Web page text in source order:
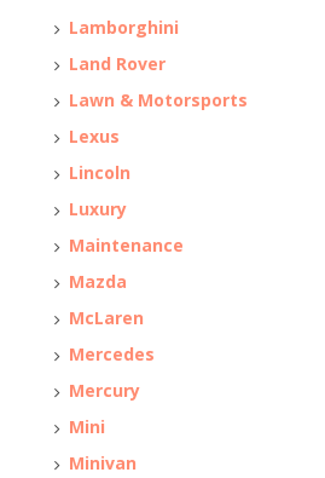
Lamborghini
Land Rover
Lawn & Motorsports
Lexus
Lincoln
Luxury
Maintenance
Mazda
McLaren
Mercedes
Mercury
Mini
Minivan